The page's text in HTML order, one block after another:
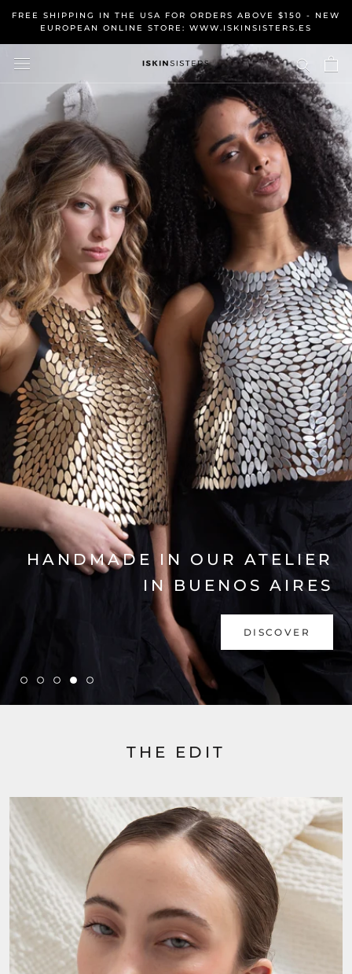
content
FREE SHIPPING IN THE USA FOR ORDERS ABOVE $150 - NEW
EUROPEAN ONLINE STORE: WWW.ISKINSISTERS.ES
EXPLORE COLLECTION
THE EDIT